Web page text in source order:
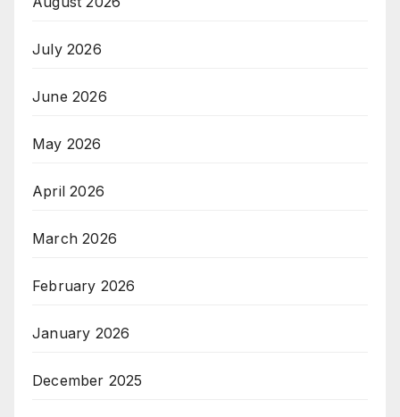
July 2026
June 2026
May 2026
April 2026
March 2026
February 2026
January 2026
December 2025